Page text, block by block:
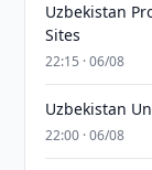
Uzbekistan
Sites
22:15 · 06/08
Uzbekistan
22:00 · 06/08